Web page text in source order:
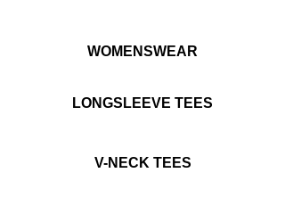
WOMENSWEAR
LONGSLEEVE TEES
V-NECK TEES